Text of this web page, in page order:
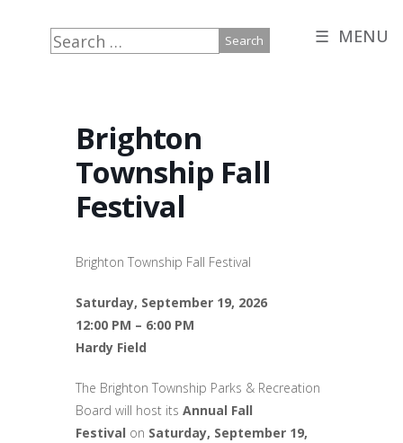
☰ MENU
Search
for:
Brighton
Township Fall
Festival
Brighton Township Fall Festival
Saturday, September 19, 2026
12:00 PM – 6:00 PM
Hardy Field
The Brighton Township Parks & Recreation
Board will host its Annual Fall
Festival on Saturday, September 19,